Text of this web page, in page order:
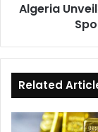
Generation
Algeria
Related